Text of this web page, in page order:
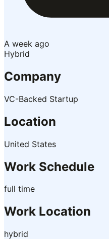
A week ago
Hybrid
Company
VC-Backed Startup
Location
United States
Work Schedule
full time
Work Location
hybrid